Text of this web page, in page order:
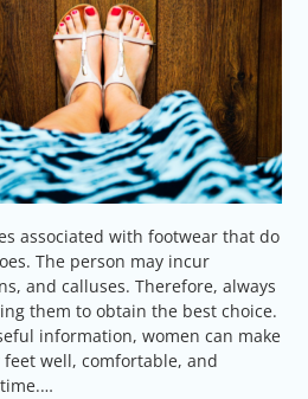
associated with footwear that do
The person may incur
and calluses. Therefore, always
them to obtain the best choice.
information, women can make
well, comfortable, and